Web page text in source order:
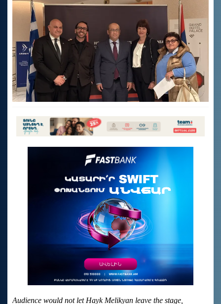
Audience would not let Hayk Melikyan leave the stage,